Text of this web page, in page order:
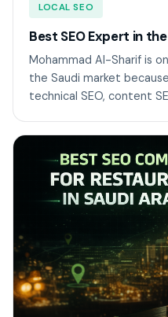
LOCAL SEO
Best SEO Expert in
Mohammad Al-Sharif is
the Saudi market
technical SEO, content